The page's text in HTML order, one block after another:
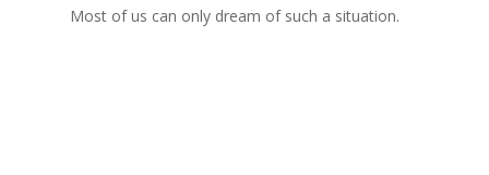
Most of us can only dream of such a situation.